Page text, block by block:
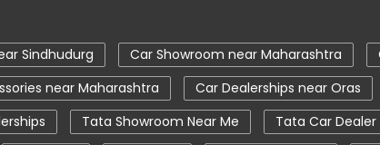
Sindhudurg Car Showroom near Maharashtra
near Maharashtra Car Dealerships near Oras
Tata Showroom Near Me Tata Car Dealer